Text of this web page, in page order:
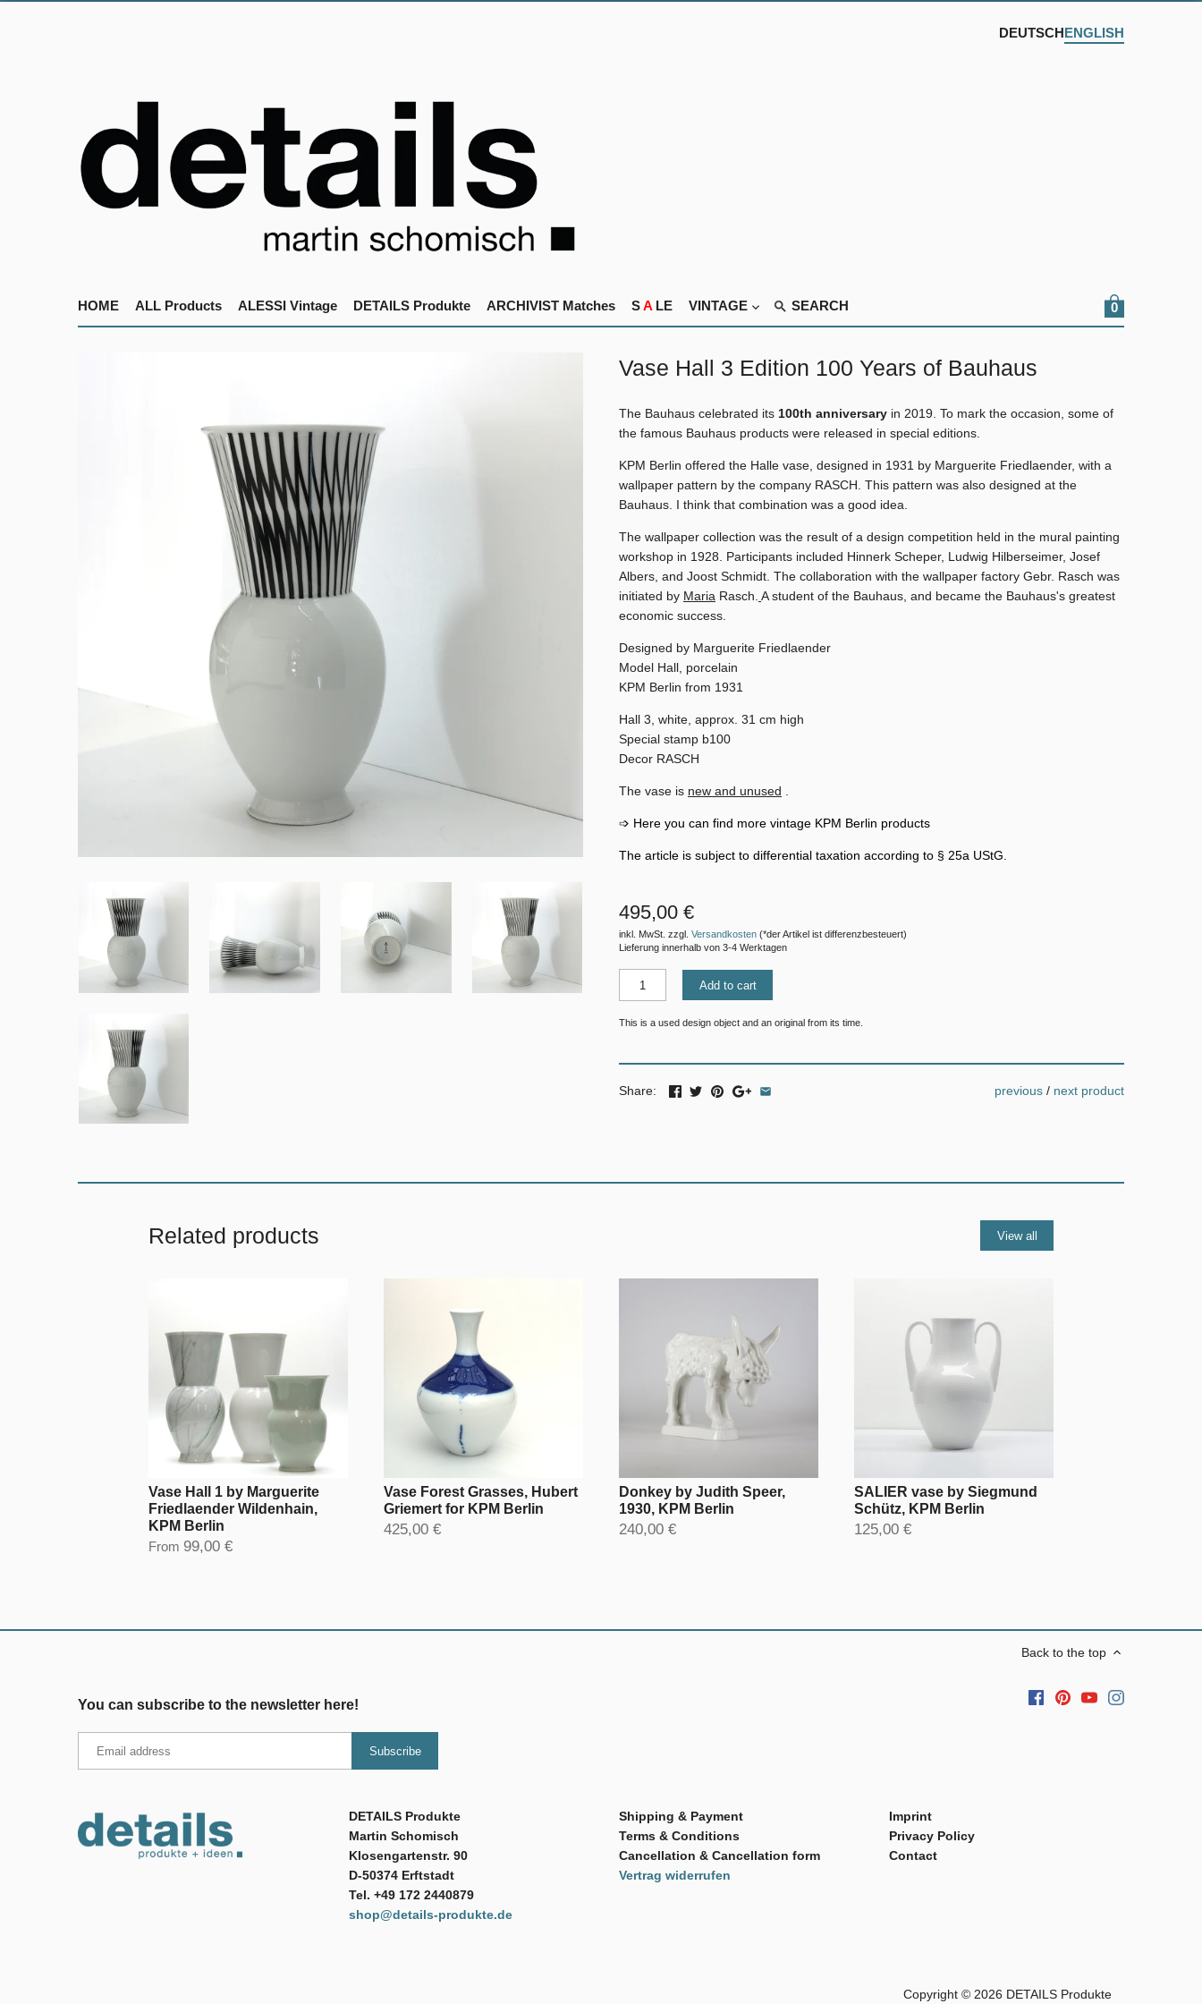
DEUTSCHENGLISH
HOME ALL Products ALESSI Vintage DETAILS Produkte ARCHIVIST Matches SA LE VINTAGE 0
Vase Hall 3 Edition 100 Years of Bauhaus
The Bauhaus celebrated its 100th anniversary in 2019. To mark the occasion, some of
the famous Bauhaus products were released in special editions.
KPM Berlin offered the Halle vase, designed in 1931 by Marguerite Friedlaender, with a
wallpaper pattern by the company RASCH. This pattern was also designed at the
Bauhaus. I think that combination was a good idea.
The wallpaper collection was the result of a design competition held in the mural painting
workshop in 1928. Participants included Hinnerk Scheper, Ludwig Hilberseimer, Josef
Albers, and Joost Schmidt. The collaboration with the wallpaper factory Gebr. Rasch was
initiated by Maria Rasch. A student of the Bauhaus, and became the Bauhaus's greatest
economic success.
Designed by Marguerite Friedlaender
Model Hall, porcelain
KPM Berlin from 1931
Hall 3, white, approx. 31 cm high
Special stamp b100
Decor RASCH
The vase is new and unused
➩ Here you can find more vintage KPM Berlin products
The article is subject to differential taxation according to § 25a UStG.
495,00 €
inkl. MwSt. zzgl. Versandkosten (*der Artikel ist differenzbesteuert)
Lieferung innerhalb von 3-4 Werktagen
Add to cart
This is a used design object and an original from its time.
Share: previous / next product
Related products View all
Vase Hall 1 by Marguerite
Friedlaender Wildenhain,
KPM Berlin
From 99,00 €
Vase Forest Grasses, Hubert
Griemert for KPM Berlin
425,00 €
Donkey by Judith Speer,
1930, KPM Berlin
240,00 €
SALIER vase by Siegmund
Schütz, KPM Berlin
125,00 €
Back to the top
You can subscribe to the newsletter here!
DETAILS Produkte
Martin Schomisch
Klosengartenstr. 90
D-50374 Erftstadt
Tel. +49 172 2440879
shop@details-produkte.de
Shipping & Payment
Terms & Conditions
Cancellation & Cancellation form
Vertrag widerrufen
Imprint
Privacy Policy
Contact
Copyright © 2026 DETAILS Produkte